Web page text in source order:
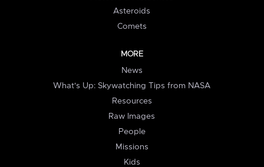
Asteroids
Comets
MORE
News
What's Up: Skywatching Tips from NASA
Resources
Raw Images
People
Missions
Kids